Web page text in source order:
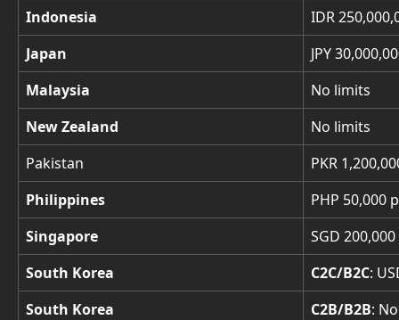
Indonesia
IDR
Japan
JPY
Malaysia
No limits
New Zealand
No limits
Pakistan
PKR
Philippines
PHP 50,000
Singapore
SGD
South Korea
C2C/B2C:
South Korea
C2B/B2B: